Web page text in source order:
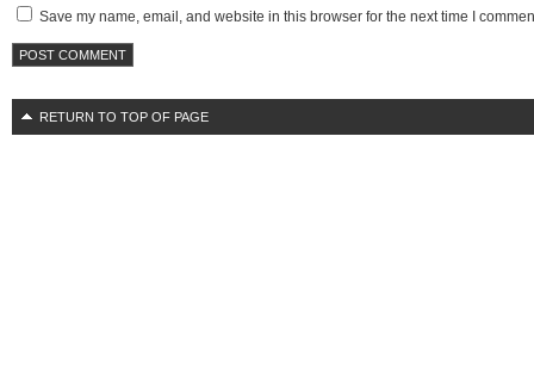
Save my name, email, and website in this browser for the next time I
RETURN TO TOP OF PAGE